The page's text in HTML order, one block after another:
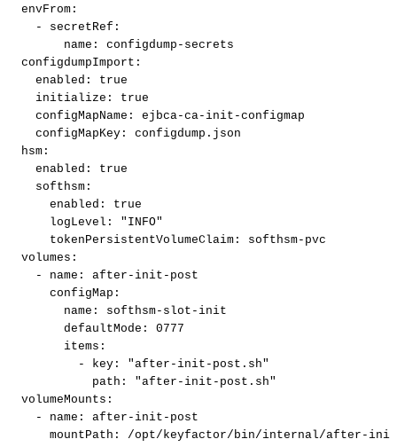
envFrom :
-
secretRef :
name : configdump - secrets
configdumpImport :
enabled :
true
initialize :
true
configMapName : ejbca-ca- init -configmap
configMapKey :
configdump.json
hsm :
enabled :
true
softhsm :
enabled :
true
logLevel :
"INFO"
tokenPersistentVolumeClaim : softhsm- pvc
volumes :
-
name : after - init - post
configMap :
name : softhsm- slot - init
defaultMode :
0777
items :
-
key :
"after-init-post.sh"
path :
"after-init-post.sh"
volumeMounts :
-
name : after - init - post
mountPath : /opt/keyfactor/bin/internal/after - init